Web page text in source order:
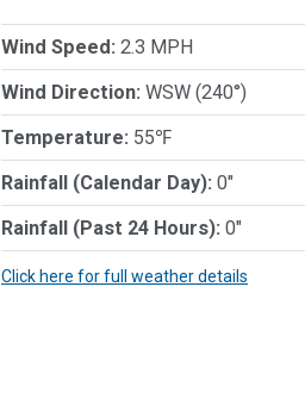
Wind Speed: 2.3 MPH
Wind Direction: WSW (240°)
Temperature: 55℉
Rainfall (Calendar Day): 0"
Rainfall (Past 24 Hours): 0"
Click here for full weather details